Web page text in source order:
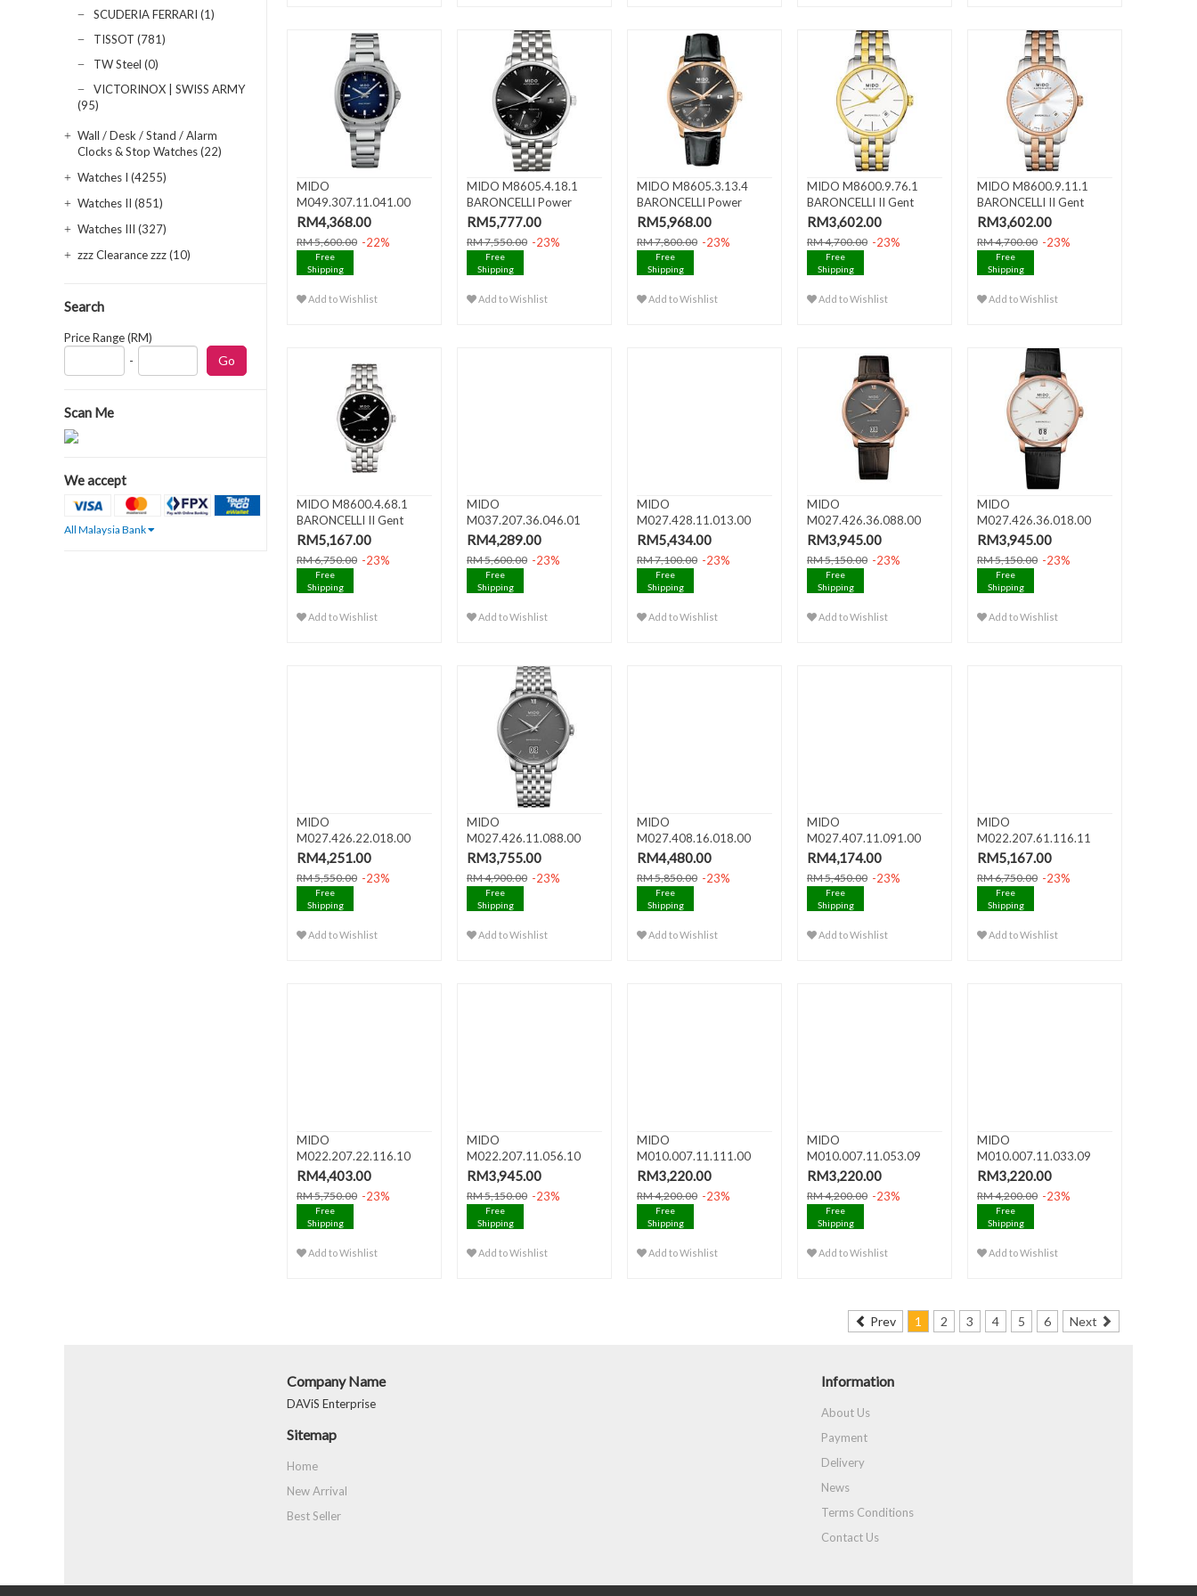
SCUDERIA FERRARI (1)
TISSOT (781)
TW Steel (0)
VICTORINOX | SWISS ARMY
(95)
Wall / Desk / Stand / Alarm
Clocks & Stop Watches (22)
Watches I (4255)
Watches II (851)
Watches III (327)
zzz Clearance zzz (10)
Search
Price Range (RM)
-
Scan Me
We accept
All Malaysia Bank
MIDO
M049.307.11.041.00
MULTIFORT TV 35 Date
RM4,368.00
RM 5,600.00 -22%
Free
Shipping
Add to Wishlist
MIDO M8605.4.18.1
BARONCELLI Power
Reserve Ge..
RM5,777.00
RM 7,550.00 -23%
Free
Shipping
Add to Wishlist
MIDO M8605.3.13.4
BARONCELLI Power
Reserve Ge..
RM5,968.00
RM 7,800.00 -23%
Free
Shipping
Add to Wishlist
MIDO M8600.9.76.1
BARONCELLI II Gent
Automati..
RM3,602.00
RM 4,700.00 -23%
Free
Shipping
Add to Wishlist
MIDO M8600.9.11.1
BARONCELLI II Gent
Automati..
RM3,602.00
RM 4,700.00 -23%
Free
Shipping
Add to Wishlist
MIDO M8600.4.68.1
BARONCELLI II Gent
Automati..
RM5,167.00
RM 6,750.00 -23%
Free
Shipping
Add to Wishlist
MIDO
M037.207.36.046.01
BARONCELLI II Date Di..
RM4,289.00
RM 5,600.00 -23%
Free
Shipping
Add to Wishlist
MIDO
M027.428.11.013.00
BARONCELLI III Date A..
RM5,434.00
RM 7,100.00 -23%
Free
Shipping
Add to Wishlist
MIDO
M027.426.36.088.00
BARONCELLI III Big Da..
RM3,945.00
RM 5,150.00 -23%
Free
Shipping
Add to Wishlist
MIDO
M027.426.36.018.00
BARONCELLI III Big Da..
RM3,945.00
RM 5,150.00 -23%
Free
Shipping
Add to Wishlist
MIDO
M027.426.22.018.00
BARONCELLI III Big Da..
RM4,251.00
RM 5,550.00 -23%
Free
Shipping
Add to Wishlist
MIDO
M027.426.11.088.00
BARONCELLI III Date A..
RM3,755.00
RM 4,900.00 -23%
Free
Shipping
Add to Wishlist
MIDO
M027.408.16.018.00
BARONCELLI Gent
RM4,480.00
RM 5,850.00 -23%
Free
Shipping
Add to Wishlist
MIDO
M027.407.11.091.00
BARONCELLI HERITAGE
RM4,174.00
RM 5,450.00 -23%
Free
Shipping
Add to Wishlist
MIDO
M022.207.61.116.11
BARONCELLI II Lady Au..
RM5,167.00
RM 6,750.00 -23%
Free
Shipping
Add to Wishlist
MIDO
M022.207.22.116.10
BARONCELLI Lady Auto ..
RM4,403.00
RM 5,750.00 -23%
Free
Shipping
Add to Wishlist
MIDO
M022.207.11.056.10
BARONCELLI II Lady Au..
RM3,945.00
RM 5,150.00 -23%
Free
Shipping
Add to Wishlist
MIDO
M010.007.11.111.00
BARONCELLI III Lady A..
RM3,220.00
RM 4,200.00 -23%
Free
Shipping
Add to Wishlist
MIDO
M010.007.11.053.09
BARONCELLI III Lady A..
RM3,220.00
RM 4,200.00 -23%
Free
Shipping
Add to Wishlist
MIDO
M010.007.11.033.09
BARONCELLI III Lady A..
RM3,220.00
RM 4,200.00 -23%
Free
Shipping
Add to Wishlist
Prev 1 2 3 4 5 6 Next
Company Name
DAViS Enterprise
Sitemap
Home
New Arrival
Best Seller
Information
About Us
Payment
Delivery
News
Terms Conditions
Contact Us